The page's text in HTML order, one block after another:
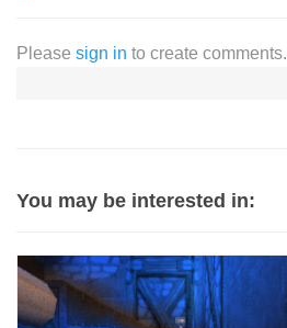
Please sign in to create comments.
You may be interested in: